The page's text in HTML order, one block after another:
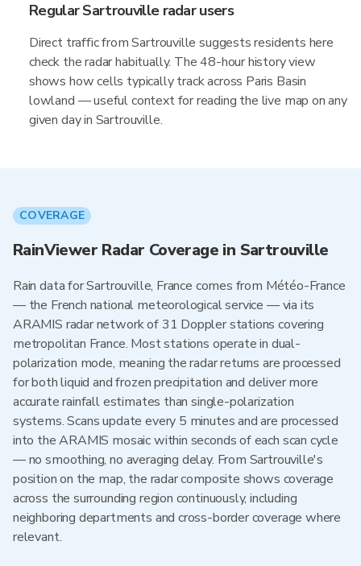
Regular Sartrouville radar users
Direct traffic from Sartrouville suggests residents here
check the radar habitually. The 48-hour history view
shows how cells typically track across Paris Basin
lowland — useful context for reading the live map on any
given day in Sartrouville.
COVERAGE
RainViewer Radar Coverage in Sartrouville
Rain data for Sartrouville, France comes from Météo-France
— the French national meteorological service — via its
ARAMIS radar network of 31 Doppler stations covering
metropolitan France. Most stations operate in dual-
polarization mode, meaning the radar returns are processed
for both liquid and frozen precipitation and deliver more
accurate rainfall estimates than single-polarization
systems. Scans update every 5 minutes and are processed
into the ARAMIS mosaic within seconds of each scan cycle
— no smoothing, no averaging delay. From Sartrouville's
position on the map, the radar composite shows coverage
across the surrounding region continuously, including
neighboring departments and cross-border coverage where
relevant.